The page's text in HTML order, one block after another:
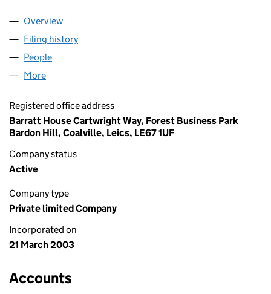
Company
Overview
Filing history
People
More
Registered office address
Barratt House Cartwright Way, Forest Business Park
Bardon Hill, Coalville, Leics, LE67 1UF
Company status
Active
Company type
Private limited Company
Incorporated on
21 March 2003
Accounts